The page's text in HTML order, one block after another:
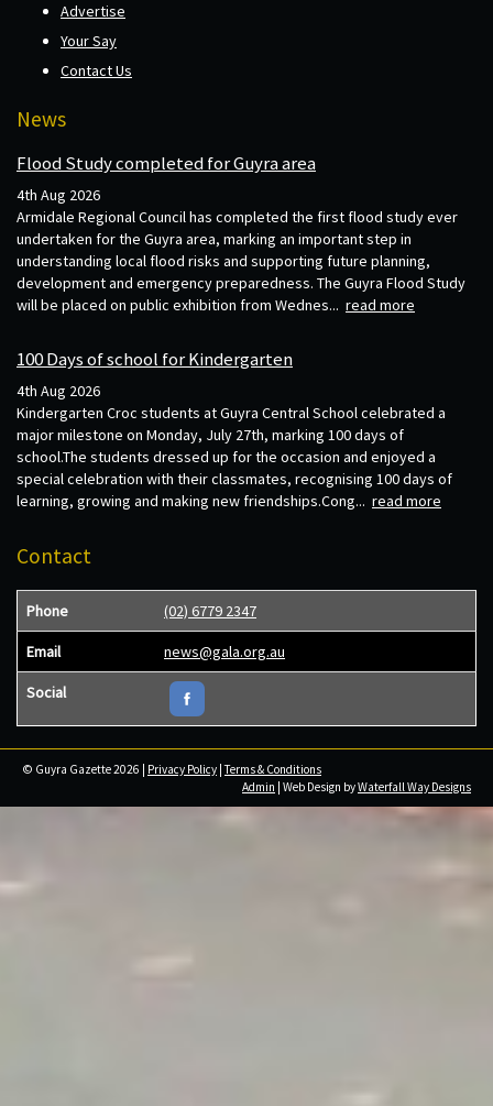
Advertise
Your Say
Contact Us
News
Flood Study completed for Guyra area
4th Aug 2026
Armidale Regional Council has completed the first flood study ever
undertaken for the Guyra area, marking an important step in
understanding local flood risks and supporting future planning,
development and emergency preparedness. The Guyra Flood Study
will be placed on public exhibition from Wednes... read more
100 Days of school for Kindergarten
4th Aug 2026
Kindergarten Croc students at Guyra Central School celebrated a
major milestone on Monday, July 27th, marking 100 days of
school.The students dressed up for the occasion and enjoyed a
special celebration with their classmates, recognising 100 days of
learning, growing and making new friendships.Cong... read more
Contact
Phone (02) 6779 2347
Email news@gala.org.au
Social
© Guyra Gazette 2026 | Privacy Policy |Terms & Conditions
Admin | Web Design byWaterfall Way Designs